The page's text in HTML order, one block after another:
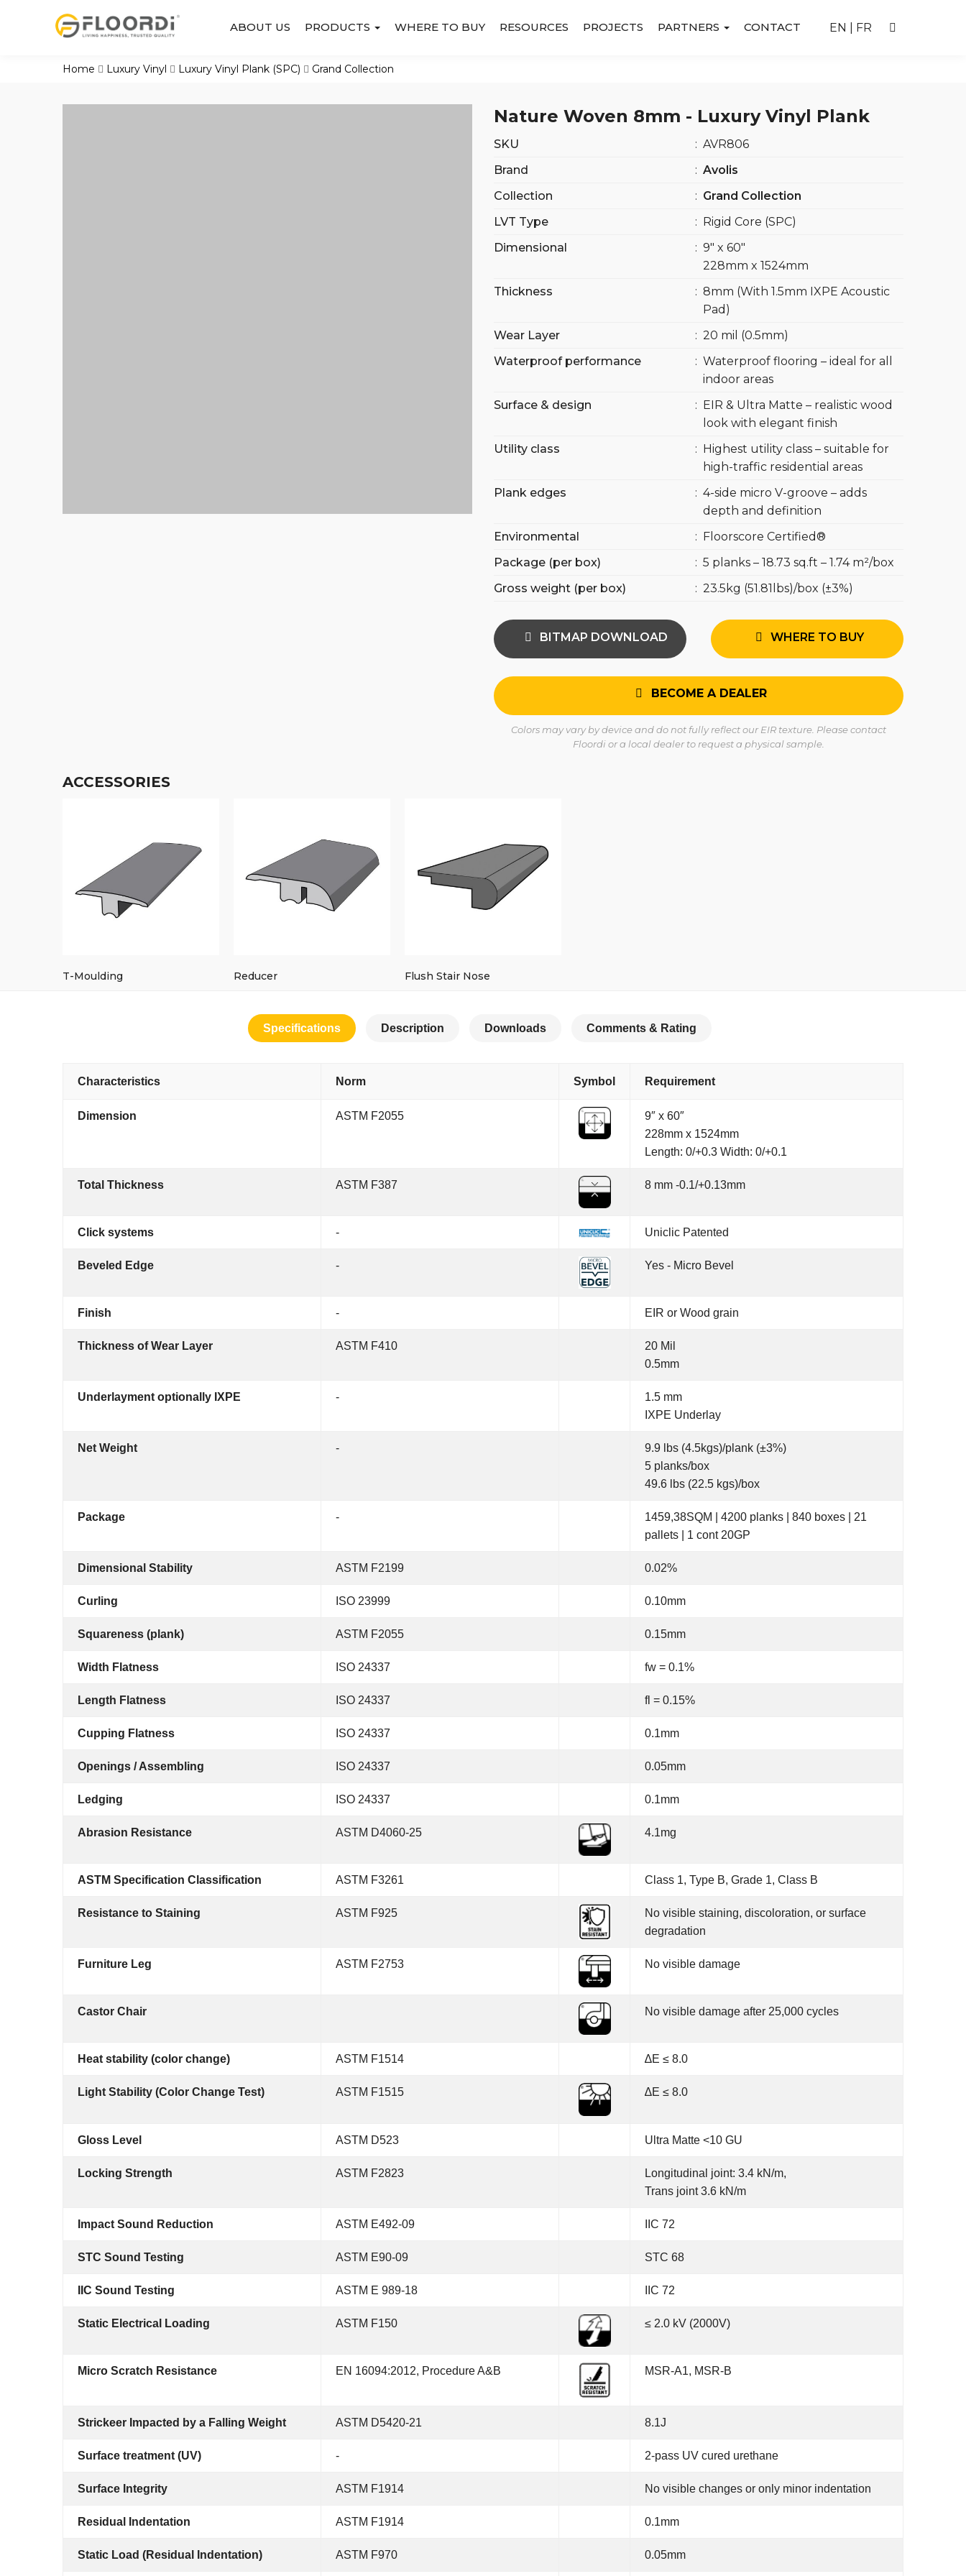
EN FR
ABOUT US PRODUCTS WHERE TO BUY RESOURCES PROJECTS PARTNERS CONTACT
Home Luxury Vinyl Luxury Vinyl Plank (SPC) Grand Collection
Nature Woven 8mm - Luxury Vinyl Plank
SKU : AVR806
Brand
: Avolis
Collection
: Grand Collection
LVT Type
: Rigid Core (SPC)
Dimensional
: 9″ x 60″
228mm x 1524mm
Thickness
: 8mm (With 1.5mm IXPE Acoustic
Pad)
Wear Layer
: 20 mil (0.5mm)
Waterproof performance
: Waterproof flooring – ideal for all
indoor areas
Surface & design
: EIR & Ultra Matte – realistic wood
look with elegant finish
Utility class
: Highest utility class – suitable for
high-traffic residential areas
Plank edges
: 4-side micro V-groove – adds
depth and definition
Environmental
: Floorscore Certified®
Package (per box)
: 5 planks – 18.73 sq.ft – 1.74 m²/box
Gross weight (per box)
: 23.5kg (51.81lbs)/box (±3%)
BITMAP DOWNLOAD WHERE TO BUY
BECOME A DEALER
Colors may vary by device and do not fully reflect our EIR texture. Please contact
Floordi or a local dealer to request a physical sample.
ACCESSORIES
T-Moulding Reducer Flush Stair Nose
Specifications Description Downloads Comments & Rating
Characteristics Norm Symbol Requirement
Dimension ASTM F2055
9″ x 60″
228mm x 1524mm
Length: 0/+0.3 Width: 0/+0.1
Total Thickness ASTM F387 8 mm -0.1/+0.13mm
Click systems - Uniclic Patented
Beveled Edge - Yes - Micro Bevel
Finish - EIR or Wood grain
Thickness of Wear Layer ASTM F410
20 Mil
0.5mm
Underlayment optionally IXPE -
1.5 mm
IXPE Underlay
Net Weight -
9.9 lbs (4.5kgs)/plank (±3%)
5 planks/box
49.6 lbs (22.5 kgs)/box
Package -
1459,38SQM | 4200 planks | 840 boxes | 21
pallets | 1 cont 20GP
Dimensional Stability ASTM F2199 0.02%
Curling ISO 23999 0.10mm
Squareness (plank) ASTM F2055 0.15mm
Width Flatness ISO 24337 fw = 0.1%
Length Flatness ISO 24337 fl = 0.15%
Cupping Flatness ISO 24337 0.1mm
Openings / Assembling ISO 24337 0.05mm
Ledging ISO 24337 0.1mm
Abrasion Resistance ASTM D4060-25 4.1mg
ASTM Specification Classification ASTM F3261 Class 1, Type B, Grade 1, Class B
Resistance to Staining ASTM F925
No visible staining, discoloration, or surface
degradation
Furniture Leg ASTM F2753 No visible damage
Castor Chair No visible damage after 25,000 cycles
Heat stability (color change) ASTM F1514 ∆E ≤ 8.0
Light Stability (Color Change Test) ASTM F1515 ∆E ≤ 8.0
Gloss Level ASTM D523 Ultra Matte <10 GU
Locking Strength ASTM F2823
Longitudinal joint: 3.4 kN/m,
Trans joint 3.6 kN/m
Impact Sound Reduction ASTM E492-09 IIC 72
STC Sound Testing ASTM E90-09 STC 68
IIC Sound Testing ASTM E 989-18 IIC 72
Static Electrical Loading ASTM F150 ≤ 2.0 kV (2000V)
Micro Scratch Resistance EN 16094:2012, Procedure A&B MSR-A1, MSR-B
Strickeer Impacted by a Falling Weight ASTM D5420-21 8.1J
Surface treatment (UV) - 2-pass UV cured urethane
Surface Integrity ASTM F1914 No visible changes or only minor indentation
Residual Indentation ASTM F1914 0.1mm
Static Load (Residual Indentation) ASTM F970 0.05mm